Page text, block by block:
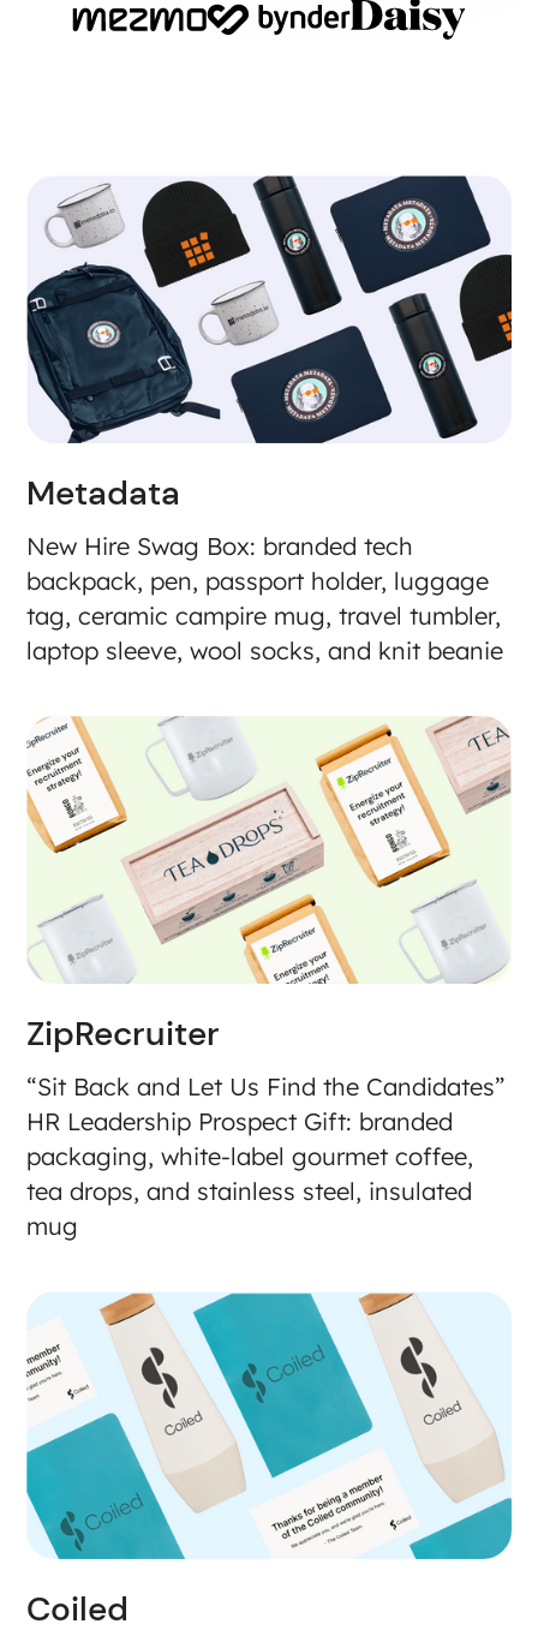
Metadata
New Hire Swag Box: branded tech
backpack, pen, passport holder, luggage
tag, ceramic campire mug, travel tumbler,
laptop sleeve, wool socks, and knit beanie
ZipRecruiter
“Sit Back and Let Us Find the Candidates”
HR Leadership Prospect Gift: branded
packaging, white-label gourmet coffee,
tea drops, and stainless steel, insulated
mug
Coiled